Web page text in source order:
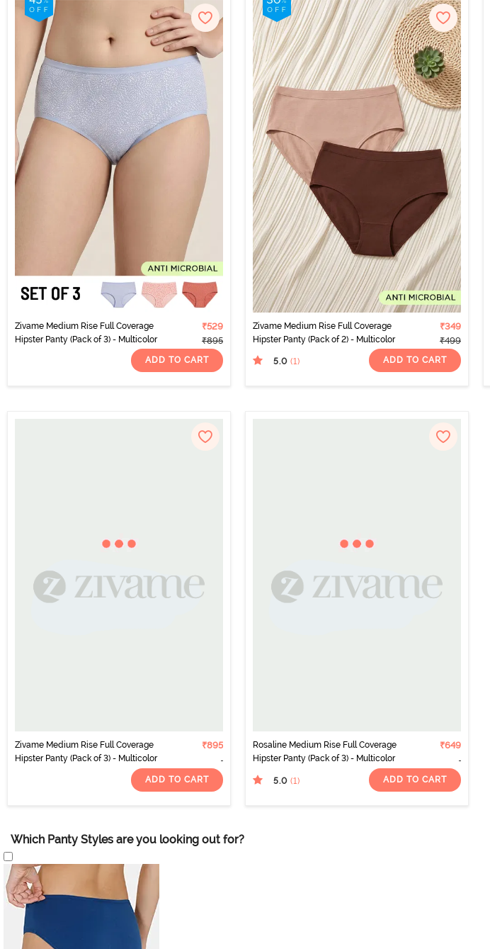
Zivame Medium Rise Full Coverage
Hipster Panty (Pack of 3) - Multicolor
₹529
₹895
ADD TO CART
Zivame Medium Rise Full Coverage
Hipster Panty (Pack of 2) - Multicolor
₹349
₹499
5.0 (1) ADD TO CART
Zivame Medium Rise Full Coverage
Hipster Panty (Pack of 3) - Multicolor
₹895
ADD TO CART
Rosaline Medium Rise Full Coverage
Hipster Panty (Pack of 3) - Multicolor
₹649
5.0 (1) ADD TO CART
Which Panty Styles are you looking out for?